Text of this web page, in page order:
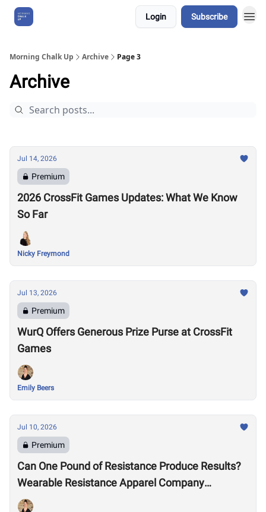
Login Subscribe
Morning Chalk Up Archive Page 3
Archive
Jul 14, 2026
Premium
2026 CrossFit Games Updates: What We Know
So Far
Nicky Freymond
Jul 13, 2026
Premium
WurQ Offers Generous Prize Purse at CrossFit
Games
Emily Beers
Jul 10, 2026
Premium
Can One Pound of Resistance Produce Results?
Wearable Resistance Apparel Company
OMORPHO Says Yes